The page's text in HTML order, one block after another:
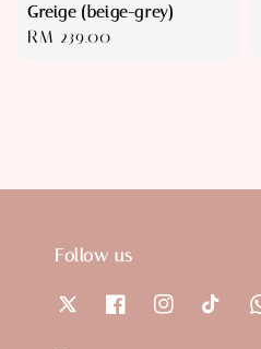
Greige (beige-grey)
Regular
RM 239.00
Follow us